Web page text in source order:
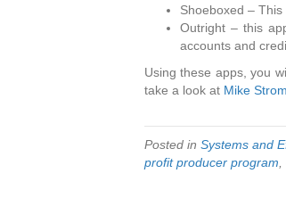
Shoeboxed –
Outright – this
accounts and
Using these apps, you
take a look at Mike
Posted in Systems and
profit producer program